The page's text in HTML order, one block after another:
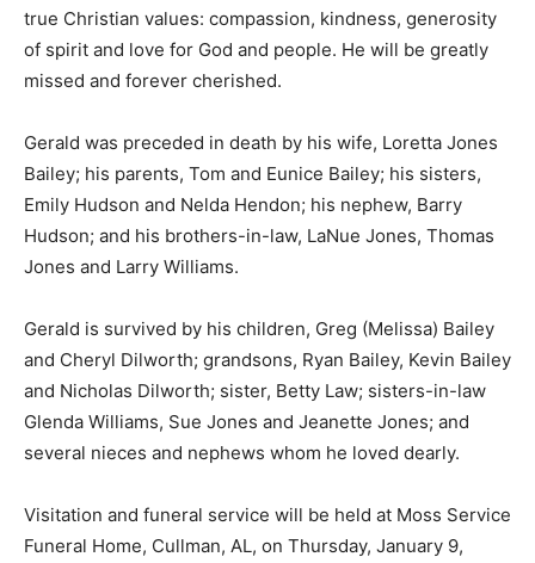
true Christian values: compassion, kindness, generosity
of spirit and love for God and people. He will be greatly
missed and forever cherished.
Gerald was preceded in death by his wife, Loretta Jones
Bailey; his parents, Tom and Eunice Bailey; his sisters,
Emily Hudson and Nelda Hendon; his nephew, Barry
Hudson; and his brothers-in-law, LaNue Jones, Thomas
Jones and Larry Williams.
Gerald is survived by his children, Greg (Melissa) Bailey
and Cheryl Dilworth; grandsons, Ryan Bailey, Kevin Bailey
and Nicholas Dilworth; sister, Betty Law; sisters-in-law
Glenda Williams, Sue Jones and Jeanette Jones; and
several nieces and nephews whom he loved dearly.
Visitation and funeral service will be held at Moss Service
Funeral Home, Cullman, AL, on Thursday, January 9,